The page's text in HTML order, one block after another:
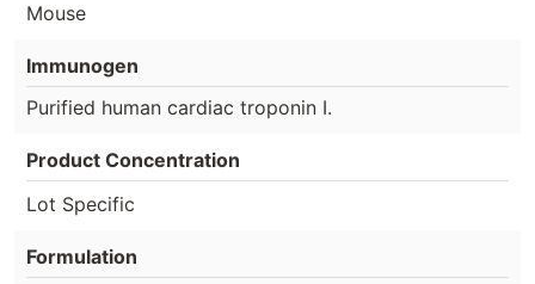
Mouse
Immunogen
Purified human cardiac troponin I.
Product Concentration
Lot Specific
Formulation